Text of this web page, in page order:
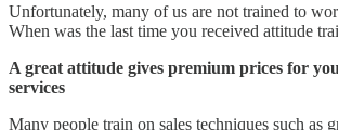
Unfortunately, many of us are not trained to
When was the last time you received attitude
A great attitude gives premium prices for
services
Many people train on sales techniques such as